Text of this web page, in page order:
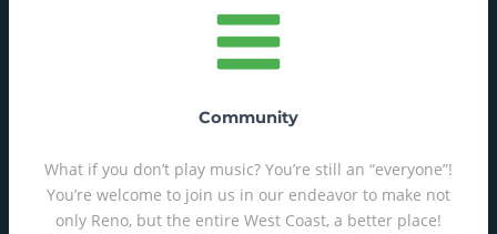
Community
What if you don’t play music? You’re still an “everyone”!
You’re welcome to join us in our endeavor to make not
only Reno, but the entire West Coast, a better place!